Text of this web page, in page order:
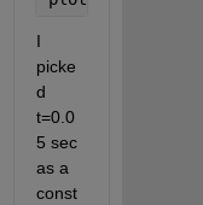
I
picke
d
t=0.0
5 sec
as a
const